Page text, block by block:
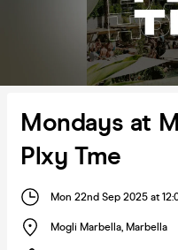
Mondays at
Plxy Tme
Mon 22nd Sep 2025 at
Mogli Marbella, Marbella